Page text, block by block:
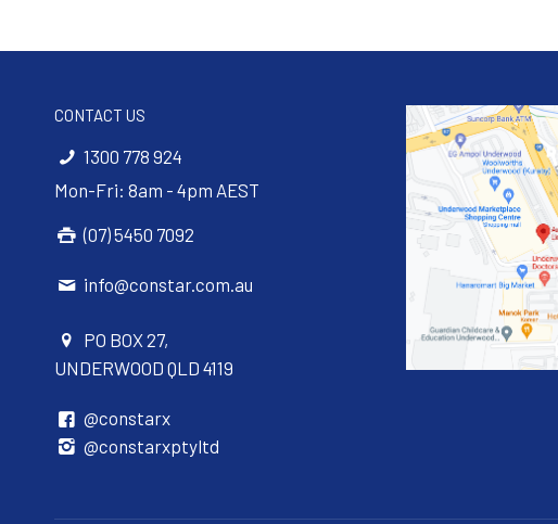
CONTACT US
1300 778 924
Mon-Fri: 8am - 4pm AEST
(07) 5450 7092
info@constar.com.au
PO BOX 27,
UNDERWOOD QLD 4119
@constarx
@constarxptyltd